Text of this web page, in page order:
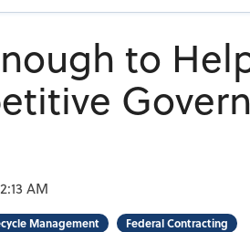
to
AM
Management
Federal Contracting